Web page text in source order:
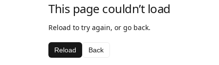
This page couldn’t load
Reload to try again, or go back.
Reload Back